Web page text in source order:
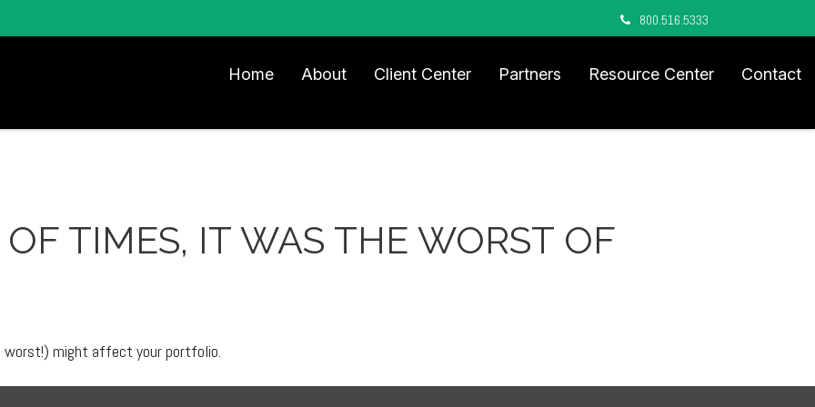
800.516.5333
Home About Client Center Partners Resource Center Contact
TIMES, IT WAS THE WORST OF
worst!) might affect your portfolio.